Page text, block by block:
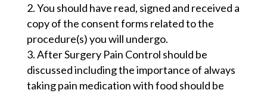
You should have read, signed and received a
copy of the consent forms related to the
procedure(s) you will undergo.
After Surgery Pain Control should be
discussed including the importance of always
taking pain medication with food should be